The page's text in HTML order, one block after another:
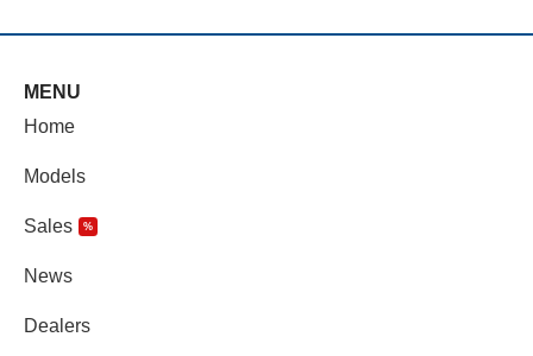
MENU
Home
Models
Sales %
News
Dealers